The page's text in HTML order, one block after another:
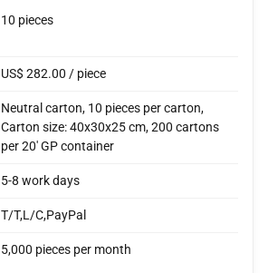
10 pieces
US$ 282.00 / piece
Neutral carton, 10 pieces per carton,
Carton size: 40x30x25 cm, 200 cartons
per 20' GP container
5-8 work days
T/T,L/C,PayPal
5,000 pieces per month